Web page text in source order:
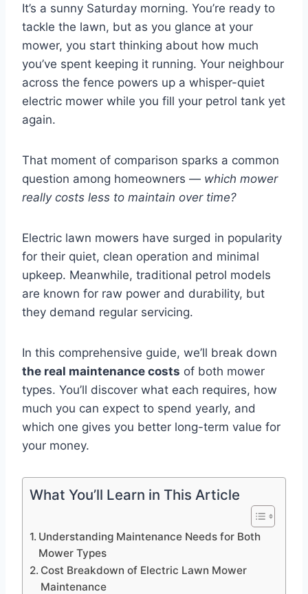
It’s a sunny Saturday morning. You’re ready to
tackle the lawn, but as you glance at your
mower, you start thinking about how much
you’ve spent keeping it running. Your neighbour
across the fence powers up a whisper-quiet
electric mower while you fill your petrol tank yet
again.
That moment of comparison sparks a common
question among homeowners — which mower
really costs less to maintain over time?
Electric lawn mowers have surged in popularity
for their quiet, clean operation and minimal
upkeep. Meanwhile, traditional petrol models
are known for raw power and durability, but
they demand regular servicing.
In this comprehensive guide, we’ll break down
the real maintenance costs of both mower
types. You’ll discover what each requires, how
much you can expect to spend yearly, and
which one gives you better long-term value for
your money.
What You’ll Learn in This Article
Understanding Maintenance Needs for Both
Mower Types
Cost Breakdown of Electric Lawn Mower
Maintenance